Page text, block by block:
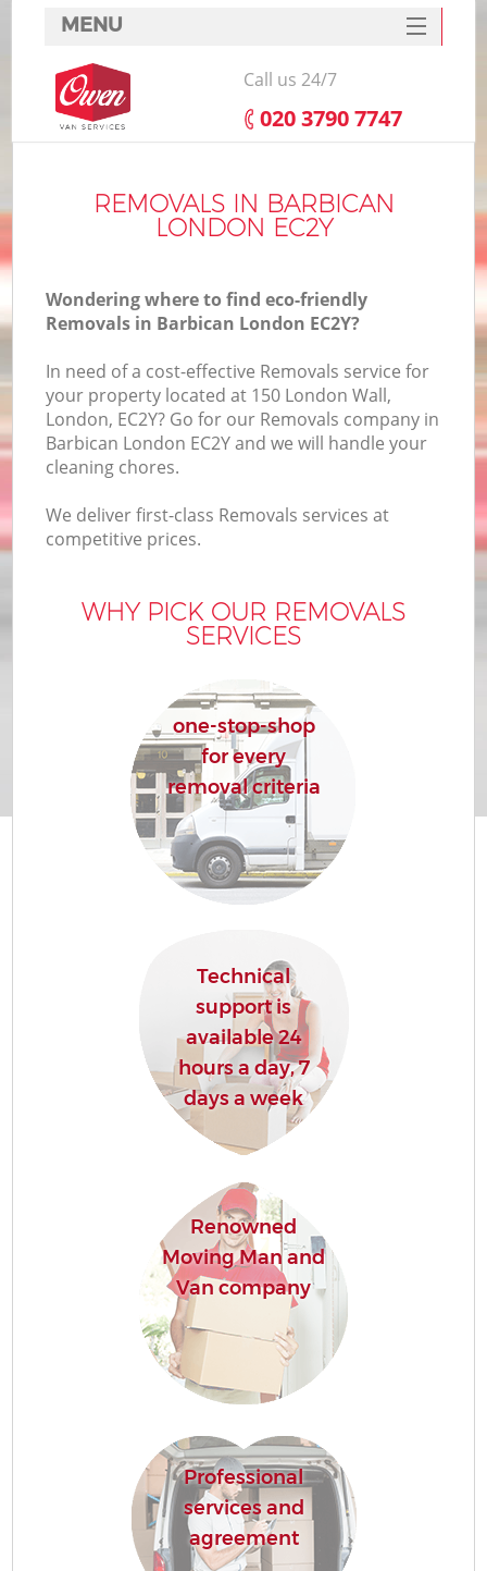
REMOVALS IN BARBICAN
LONDON EC2Y
Wondering where to find eco-friendly
Removals in Barbican London EC2Y?
In need of a cost-effective Removals service for
your property located at 150 London Wall,
London, EC2Y? Go for our Removals company in
Barbican London EC2Y and we will handle your
cleaning chores.
We deliver first-class Removals services at
competitive prices.
WHY PICK OUR REMOVALS
SERVICES
one-stop-shop
for every
removal criteria
Technical
support is
available 24
hours a day, 7
days a week
Renowned
Moving Man and
Van company
Professional
services and
agreement
MENU
SERVICES
HOME
FAQ
CONTACTS
Call us 24/7
‎020 3790 7747